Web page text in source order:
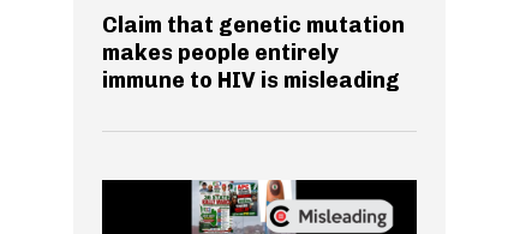
Claim that genetic mutation
makes people entirely
immune to HIV is misleading